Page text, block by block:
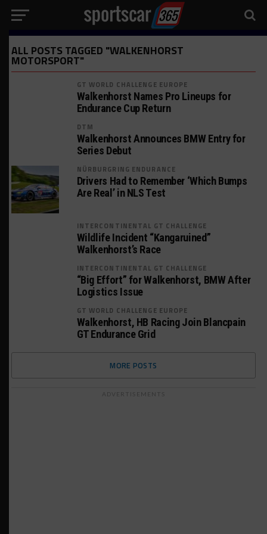
ALL POSTS TAGGED "WALKENHORST
MOTORSPORT"
GT WORLD CHALLENGE EUROPE
Walkenhorst Names Pro Lineups for
Endurance Cup Return
DTM
Walkenhorst Announces BMW Entry for
Series Debut
NÜRBURGRING ENDURANCE
Drivers Had to Remember ‘Which Bumps
Are Real’ in NLS Test
INTERCONTINENTAL GT CHALLENGE
Wildlife Incident “Kangaruined”
Walkenhorst’s Race
INTERCONTINENTAL GT CHALLENGE
“Big Effort” for Walkenhorst, BMW After
Logistics Issue
GT WORLD CHALLENGE EUROPE
Walkenhorst, HB Racing Join Blancpain
GT Endurance Grid
MORE POSTS
ADVERTISEMENTS